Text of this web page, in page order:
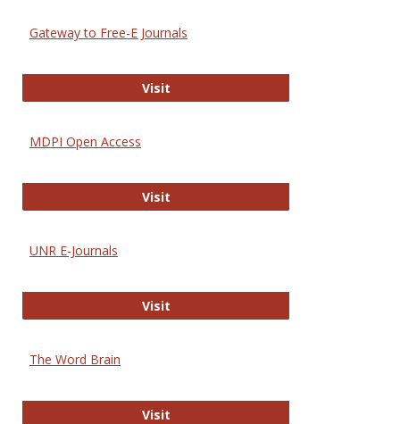
Gateway to Free-E Journals
VisitGateway to Free-E Journals
MDPI Open Access
VisitMDPI Open Access
UNR E-Journals
VisitUNR E-Journals
The Word Brain
VisitThe Word Brain